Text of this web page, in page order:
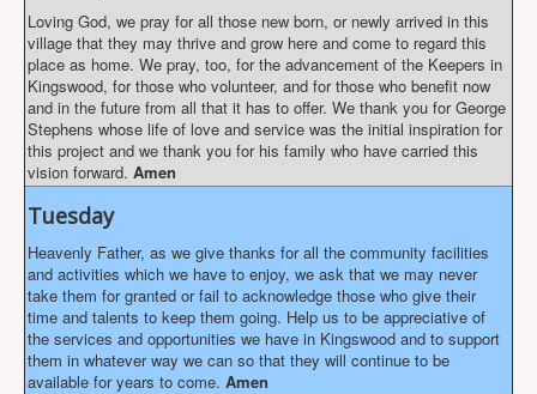
Loving God, we pray for all those new born, or newly arrived in this
village that they may thrive and grow here and come to regard this
place as home. We pray, too, for the advancement of the Keepers in
Kingswood, for those who volunteer, and for those who benefit now
and in the future from all that it has to offer. We thank you for George
Stephens whose life of love and service was the initial inspiration for
this project and we thank you for his family who have carried this
vision forward. Amen
Tuesday
Heavenly Father, as we give thanks for all the community facilities
and activities which we have to enjoy, we ask that we may never
take them for granted or fail to acknowledge those who give their
time and talents to keep them going. Help us to be appreciative of
the services and opportunities we have in Kingswood and to support
them in whatever way we can so that they will continue to be
available for years to come. Amen